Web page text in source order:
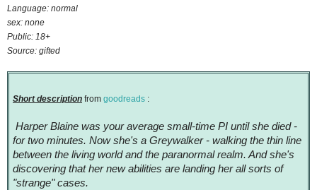
Language: normal
sex: none
Public: 18+
Source: gifted
Short description from goodreads :
Harper Blaine was your average small-time PI until she died -
for two minutes. Now she's a Greywalker - walking the thin line
between the living world and the paranormal realm. And she's
discovering that her new abilities are landing her all sorts of
"strange" cases.